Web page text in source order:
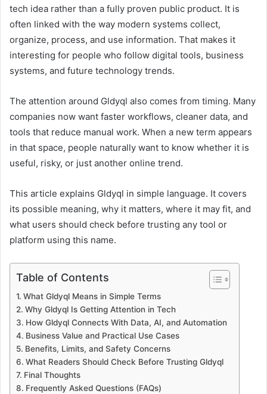
tech idea rather than a fully proven public product. It is
often linked with the way modern systems collect,
organize, process, and use information. That makes it
interesting for people who follow digital tools, business
systems, and future technology trends.
The attention around Gldyql also comes from timing. Many
companies now want faster workflows, cleaner data, and
tools that reduce manual work. When a new term appears
in that space, people naturally want to know whether it is
useful, risky, or just another online trend.
This article explains Gldyql in simple language. It covers
its possible meaning, why it matters, where it may fit, and
what users should check before trusting any tool or
platform using this name.
Table of Contents
What Gldyql Means in Simple Terms
Why Gldyql Is Getting Attention in Tech
How Gldyql Connects With Data, AI, and Automation
Business Value and Practical Use Cases
Benefits, Limits, and Safety Concerns
What Readers Should Check Before Trusting Gldyql
Final Thoughts
Frequently Asked Questions (FAQs)